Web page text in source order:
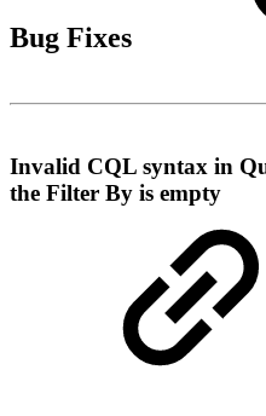
Bug Fixes
Invalid CQL syntax in
the Filter By is empty